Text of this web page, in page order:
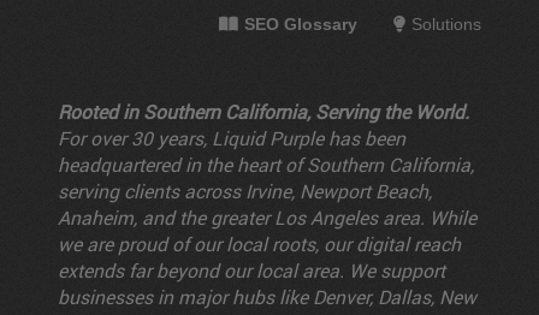
SEO Glossary Solutions
Rooted in Southern California, Serving the World.
For over 30 years, Liquid Purple has been
headquartered in the heart of Southern California,
serving clients across Irvine, Newport Beach,
Anaheim, and the greater Los Angeles area. While
we are proud of our local roots, our digital reach
extends far beyond our local area. We support
businesses in major hubs like Denver, Dallas, New